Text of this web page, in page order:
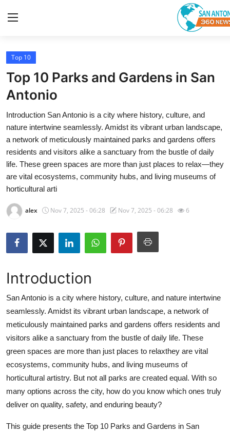
Home
Contact
Privacy Policy
About
News Network
Submit Press Release
Guest Posting
Advertise with US
How To
Support Number
Education
Crypto
Business
Top 10
Top 10 Parks and Gardens in San
Antonio
Introduction San Antonio is a city where history, culture, and
nature intertwine seamlessly. Amidst its vibrant urban landscape,
a network of meticulously maintained parks and gardens offers
residents and visitors alike a sanctuary from the bustle of daily
life. These green spaces are more than just places to relax—they
are vital ecosystems, community hubs, and living museums of
horticultural arti
alex Nov 7, 2025 - 06:28 Nov 7, 2025 - 06:28 6
Introduction
San Antonio is a city where history, culture, and nature intertwine
seamlessly. Amidst its vibrant urban landscape, a network of
meticulously maintained parks and gardens offers residents and
visitors alike a sanctuary from the bustle of daily life. These
green spaces are more than just places to relaxthey are vital
ecosystems, community hubs, and living museums of
horticultural artistry. But not all parks are created equal. With so
many options across the city, how do you know which ones truly
deliver on quality, safety, and enduring beauty?
This guide presents the Top 10 Parks and Gardens in San